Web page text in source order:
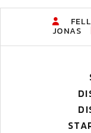
JONAS